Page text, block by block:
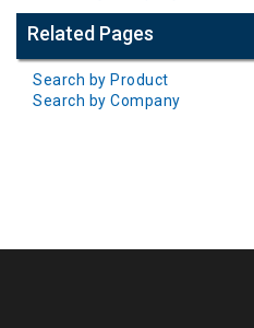
Related Pages
Search by Product
Search by Company